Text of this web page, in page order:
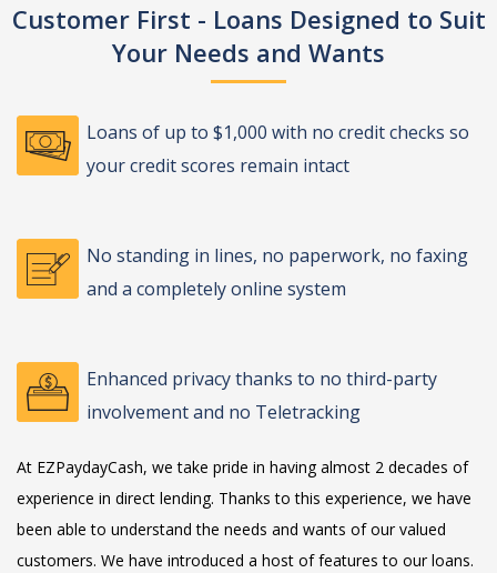
Customer First - Loans Designed to Suit
Your Needs and Wants
Loans of up to $1,000 with no credit checks so
your credit scores remain intact
No standing in lines, no paperwork, no faxing
and a completely online system
Enhanced privacy thanks to no third-party
involvement and no Teletracking
At EZPaydayCash, we take pride in having almost 2 decades of
experience in direct lending. Thanks to this experience, we have
been able to understand the needs and wants of our valued
customers. We have introduced a host of features to our loans.